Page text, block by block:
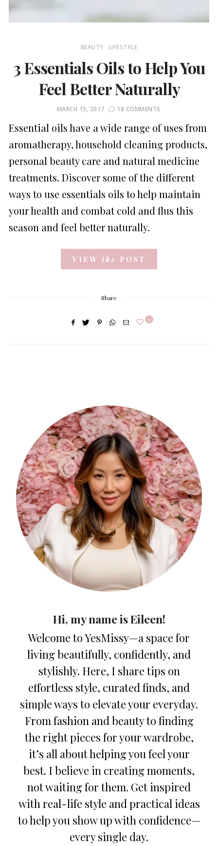
BEAUTY LIFESTYLE
3 Essentials Oils to Help You
Feel Better Naturally
POSTED
MARCH 15, 2017 18 COMMENTS
Essential oils have a wide range of uses from
aromatherapy, household cleaning products,
personal beauty care and natural medicine
treatments. Discover some of the different
ways to use essentials oils to help maintain
your health and combat cold and flus this
season and feel better naturally.
VIEW the POST
Share
0
Hi, my name is Eileen!
Welcome to YesMissy—a space for
living beautifully, confidently, and
stylishly. Here, I share tips on
effortless style, curated finds, and
simple ways to elevate your everyday.
From fashion and beauty to finding
the right pieces for your wardrobe,
it’s all about helping you feel your
best. I believe in creating moments,
not waiting for them. Get inspired
with real-life style and practical ideas
to help you show up with confidence—
every single day.